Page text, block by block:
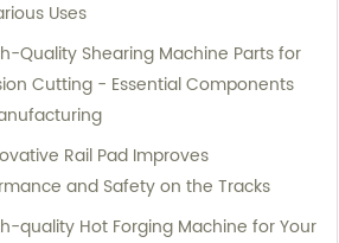
Uses
Quality Shearing Machine Parts for
Cutting - Essential Components
Rail Pad Improves
and Safety on the Tracks
quality Hot Forging Machine for Your